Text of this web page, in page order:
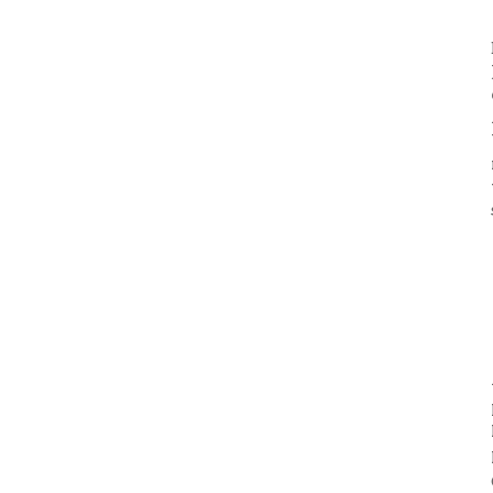
Lake
John
Mary
have
at
the